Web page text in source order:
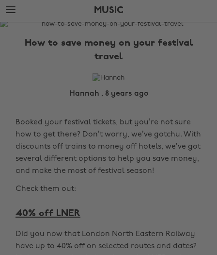
Skip
to
main
Skip
to
footer
MUSIC
The
How to save money on your festival
travel
Hannah , 8 years ago
Booked your festival tickets, but you’re not sure
how to get there? Don’t worry, we’ve gotchu. With
discounts off trains to money off hotels, we’ve got
several different options to help you save money,
and make the most of festival season!
Check them out:
40% off LNER
Did you now that London North Eastern Railway
have up to 40% off on selected routes and dates?